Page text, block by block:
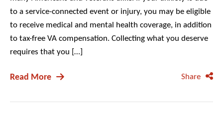
to a service-connected event or injury, you may be eligible
to receive medical and mental health coverage, in addition
to tax-free VA compensation. Collecting what you deserve
requires that you […]
Read More Share